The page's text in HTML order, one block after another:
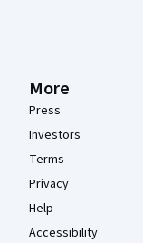
More
Press
Investors
Terms
Privacy
Help
Accessibility